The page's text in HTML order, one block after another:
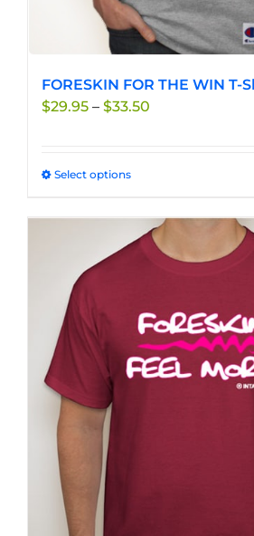
FORESKIN FOR THE WIN T-
$29.95 – $33.50
Select optionsThis
has
multiple
variants.
may
be
chosen